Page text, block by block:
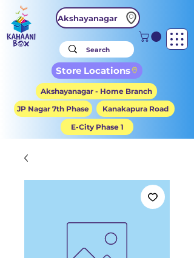
Akshayanagar
Store Locations
Akshayanagar - Home Branch
JP Nagar 7th Phase
Kanakapura Road
E-City Phase 1